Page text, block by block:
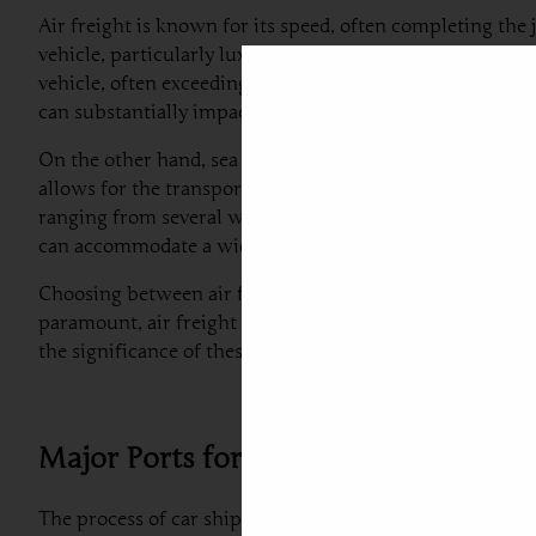
Air freight is known for its speed, often completing the
vehicle, particularly luxury or high-value cars.
vehicle, often exceeding thousands of dollars. For
can substantially impact overall shipping expenses.
On the other hand, sea freight is generally more
allows for the transport of multiple vehicles
ranging from several weeks to even a couple of
can accommodate a wide variety of vehicles, from
Choosing between air freight and sea freight for
paramount, air freight is a feasible option. Conversely,
the significance of these methods will ultimately aid in
Major Ports for Car Shipment
The process of car shipping to Portugal from Dubai